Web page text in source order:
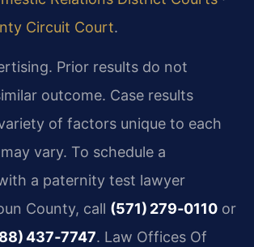
Circuit Court.
Prior results do not
outcome. Case results
of factors unique to each
vary. To schedule a
a paternity test lawyer
County, call (571) 279‑0110 or
437‑7747. Law Offices Of